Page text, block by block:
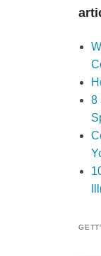
8